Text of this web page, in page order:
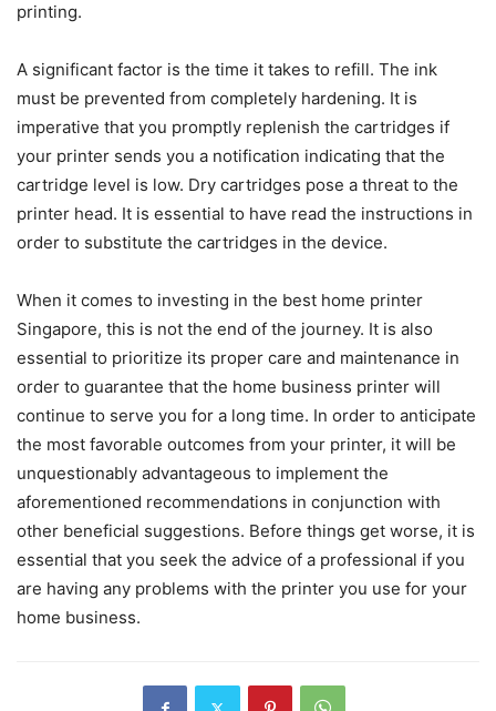
printing.
A significant factor is the time it takes to refill. The ink
must be prevented from completely hardening. It is
imperative that you promptly replenish the cartridges if
your printer sends you a notification indicating that the
cartridge level is low. Dry cartridges pose a threat to the
printer head. It is essential to have read the instructions in
order to substitute the cartridges in the device.
When it comes to investing in the best home printer
Singapore, this is not the end of the journey. It is also
essential to prioritize its proper care and maintenance in
order to guarantee that the home business printer will
continue to serve you for a long time. In order to anticipate
the most favorable outcomes from your printer, it will be
unquestionably advantageous to implement the
aforementioned recommendations in conjunction with
other beneficial suggestions. Before things get worse, it is
essential that you seek the advice of a professional if you
are having any problems with the printer you use for your
home business.